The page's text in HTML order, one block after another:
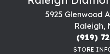
5925 Glenwood
Raleigh,
(919)
STORE